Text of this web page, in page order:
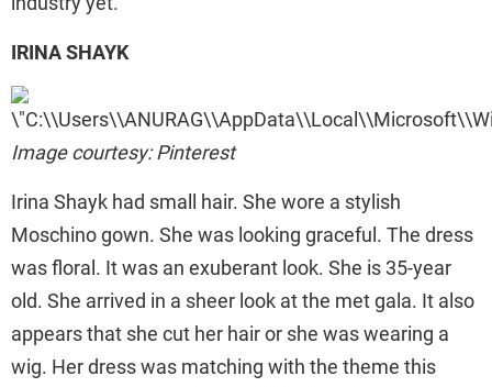
IRINA SHAYK
Image courtesy: Pinterest
Irina Shayk had small hair. She wore a stylish
Moschino gown. She was looking graceful. The dress
was floral. It was an exuberant look. She is 35-year
old. She arrived in a sheer look at the met gala. It also
appears that she cut her hair or she was wearing a
wig. Her dress was matching with the theme this